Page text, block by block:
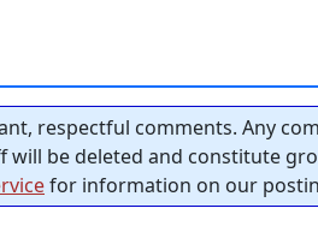
respectful comments. Any
will be deleted and constitute
for information on our